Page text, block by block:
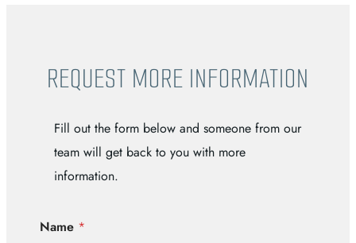
REQUEST MORE INFORMATION
Fill out the form below and someone from our
team will get back to you with more
information.
Name *